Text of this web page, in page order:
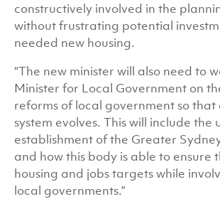
constructively involved in the
without frustrating potential
needed new housing.
“The new minister will also need to
Minister for Local Government on
reforms of local government so
system evolves. This will include the
establishment of the Greater
and how this body is able to ensure
housing and jobs targets while
local governments.”